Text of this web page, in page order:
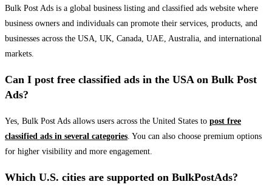
Bulk Post Ads is a global business listing and classified ads website where
business owners and individuals can promote their services, products, and
businesses across the USA, UK, Canada, UAE, Australia, and international
markets.
Can I post free classified ads in the USA on Bulk Post
Ads?
Yes, Bulk Post Ads allows users across the United States to post free
classified ads in several categories. You can also choose premium options
for higher visibility and more engagement.
Which U.S. cities are supported on BulkPostAds?